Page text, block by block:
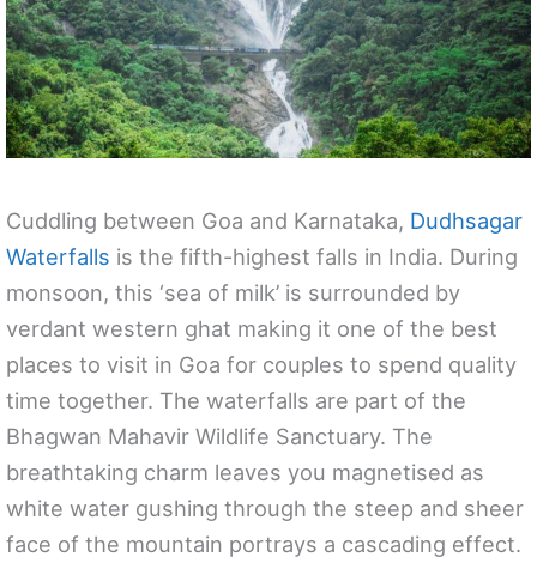
Cuddling between Goa and Karnataka, Dudhsagar
Waterfalls is the fifth-highest falls in India. During
monsoon, this ‘sea of milk’ is surrounded by
verdant western ghat making it one of the best
places to visit in Goa for couples to spend quality
time together. The waterfalls are part of the
Bhagwan Mahavir Wildlife Sanctuary. The
breathtaking charm leaves you magnetised as
white water gushing through the steep and sheer
face of the mountain portrays a cascading effect.